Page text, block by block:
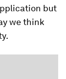
but
we think